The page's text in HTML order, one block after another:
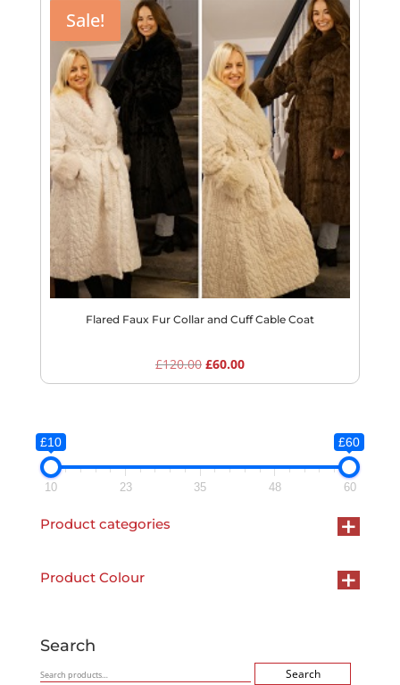
Sale!
Flared Faux Fur Collar and Cuff Cable Coat
£120.00 Original
price
£60.00Current
price
£10 £60
10 23 35 48 60
Product categories +
Product Colour +
Search
Search
Search